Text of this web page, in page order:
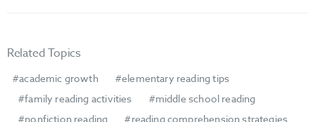
Related Topics
academic growth
elementary reading tips
family reading activities
middle school reading
nonfiction reading
reading comprehension strategies